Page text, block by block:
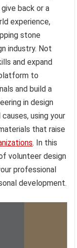
back or a
experience,
stone
industry. Not
and expand
to
and build a
in design
using your
that raise
. In this
volunteer design
professional
development.